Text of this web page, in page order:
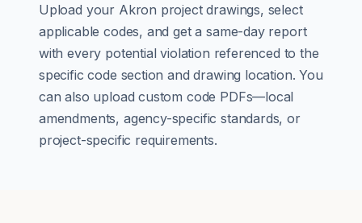
Upload your Akron project drawings, select
applicable codes, and get a same-day report
with every potential violation referenced to the
specific code section and drawing location. You
can also upload custom code PDFs—local
amendments, agency-specific standards, or
project-specific requirements.